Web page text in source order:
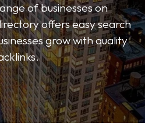
of businesses on
offers easy search
grow with quality